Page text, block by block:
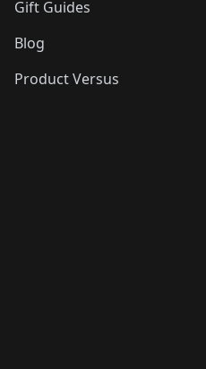
Gift Guides
Blog
Product Versus